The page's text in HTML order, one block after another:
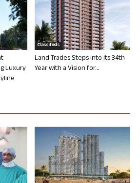
Luxury
Classifieds
Land Trades Steps into its 34th
Year with a Vision for...